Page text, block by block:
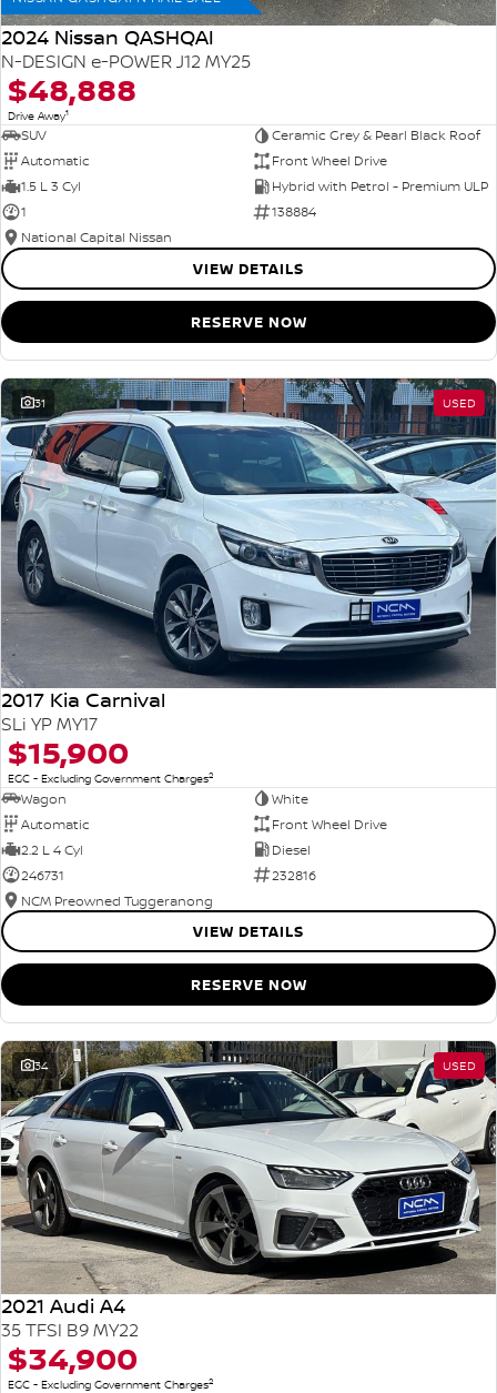
2024 Nissan QASHQAI
N-DESIGN e-POWER J12 MY25
$48,888
Drive Away1
SUV
Ceramic Grey & Pearl Black Roof
Automatic
Front Wheel Drive
1.5 L 3 Cyl
Hybrid with Petrol - Premium ULP
1
138884
National Capital Nissan
VIEW DETAILS
RESERVE NOW
31 USED
2017 Kia Carnival
SLi YP MY17
$15,900
EGC - Excluding Government Charges2
Wagon
White
Automatic
Front Wheel Drive
2.2 L 4 Cyl
Diesel
246731
232816
NCM Preowned Tuggeranong
VIEW DETAILS
RESERVE NOW
34 USED
2021 Audi A4
35 TFSI B9 MY22
$34,900
EGC - Excluding Government Charges2